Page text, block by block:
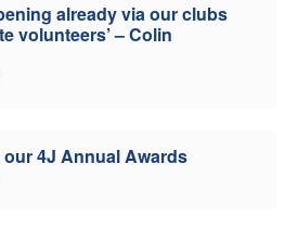
already via our clubs
volunteers’ – Colin
4J Annual Awards